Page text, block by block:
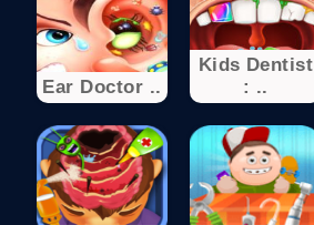
Ear Doctor ..
Kids Dentist
: ..